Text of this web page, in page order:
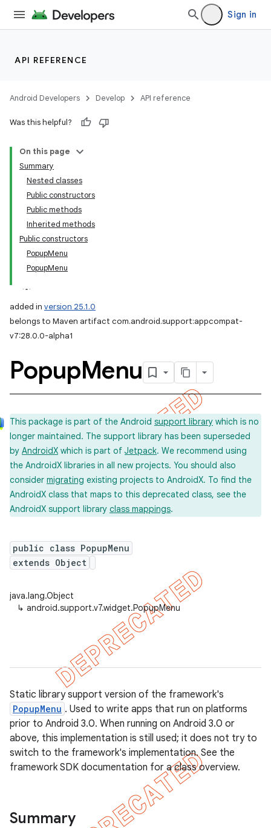
Sign in
API REFERENCE
Android Developers Develop API reference
Was this helpful?
On this page
Summary
Nested classes
Public constructors
Public methods
Inherited methods
Public constructors
PopupMenu
PopupMenu
added in version 25.1.0
belongs to Maven artifact com.android.support:appcompat-
v7:28.0.0-alpha1
PopupMenu
This package is part of the Android support library which is no
longer maintained. The support library has been superseded
by AndroidX which is part of Jetpack. We recommend using
the AndroidX libraries in all new projects. You should also
consider migrating existing projects to AndroidX. To find the
AndroidX class that maps to this deprecated class, see the
AndroidX support library class mappings.
public class PopupMenu
extends Object
java.lang.Object
↳ android.support.v7.widget.PopupMenu
Static library support version of the framework's
PopupMenu . Used to write apps that run on platforms
prior to Android 3.0. When running on Android 3.0 or
above, this implementation is still used; it does not try to
switch to the framework's implementation. See the
framework SDK documentation for a class overview.
Summary